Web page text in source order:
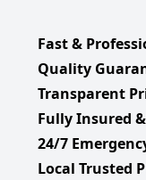
Fast &
Quality
Transparent
Fully Insured
24/7
Local Trusted